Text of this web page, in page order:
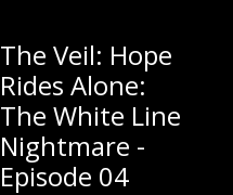
The Veil: Hope
Rides Alone:
The White Line
Nightmare -
Episode 04